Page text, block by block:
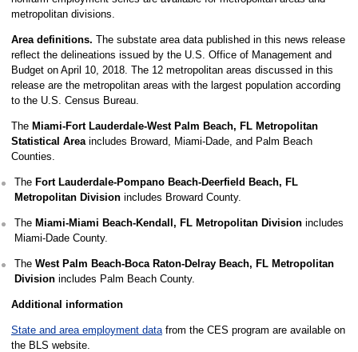
metropolitan divisions.
Area definitions. The substate area data published in this news release
reflect the delineations issued by the U.S. Office of Management and
Budget on April 10, 2018. The 12 metropolitan areas discussed in this
release are the metropolitan areas with the largest population according
to the U.S. Census Bureau.
The Miami-Fort Lauderdale-West Palm Beach, FL Metropolitan
Statistical Areaincludes Broward, Miami-Dade, and Palm Beach
Counties.
The Fort Lauderdale-Pompano Beach-Deerfield Beach, FL
Metropolitan Divisionincludes Broward County.
The Miami-Miami Beach-Kendall, FL Metropolitan Divisionincludes
Miami-Dade County.
The West Palm Beach-Boca Raton-Delray Beach, FL Metropolitan
Divisionincludes Palm Beach County.
Additional information
State and area employment datafrom the CES program are available on
the BLS website.